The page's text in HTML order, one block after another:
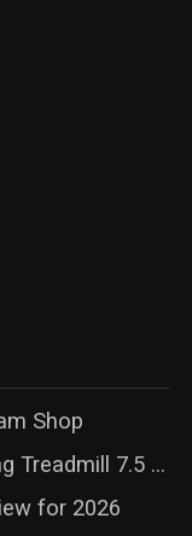
Shop
Treadmill 7.5 ...
for 2026